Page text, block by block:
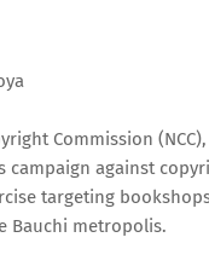
Commission
campaign against
targeting
Bauchi metropolis.